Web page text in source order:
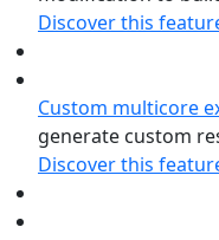
Discover this
Custom multicore
generate custom
Discover this